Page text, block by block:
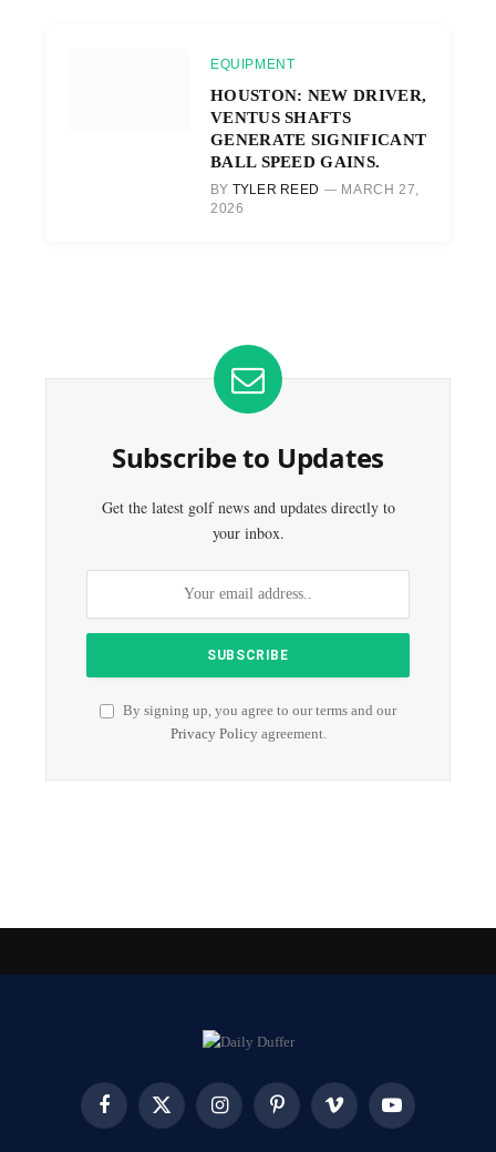
EQUIPMENT
HOUSTON: NEW DRIVER,
VENTUS SHAFTS
GENERATE SIGNIFICANT
BALL SPEED GAINS.
BY TYLER REED
MARCH 27,
2026
Subscribe to Updates
Get the latest golf news and updates directly to
your inbox.
By signing up, you agree to our terms and our
Privacy Policyagreement.
FacebookX
InstagramPinterest Vimeo YouTube